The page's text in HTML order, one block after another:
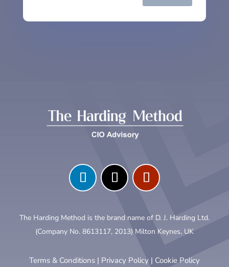
The Harding Method is the brand name of D. J. Harding Ltd.
(Company No. 8613117, 2013) Milton Keynes, UK
Terms & Conditions | Privacy Policy | Cookie Policy